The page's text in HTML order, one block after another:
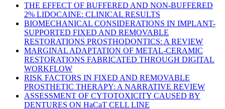
THE EFFECT OF BUFFERED AND NON-BUFFERED
2% LIDOCAINE: CLINICAL RESULTS
BIOMECHANICAL CONSIDERATIONS IN IMPLANT-
SUPPORTED FIXED AND REMOVABLE
RESTORATIONS PROSTHODONTICS: A REVIEW
MARGINAL ADAPTATION OF METAL-CERAMIC
RESTORATIONS FABRICATED THROUGH DIGITAL
WORKFLOW
RISK FACTORS IN FIXED AND REMOVABLE
PROSTHETIC THERAPY: A NARRATIVE REVIEW
ASSESSMENT OF CYTOTOXICITY CAUSED BY
DENTURES ON HaCaT CELL LINE